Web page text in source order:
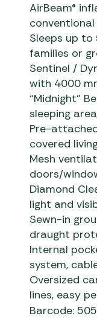
AirBeam®
Sleeps up
families or
Sentinel /
with 4000
“Midnight”
sleeping
Pre-
covered
Mesh
doors/
Diamond
light and
Sewn-in
draught
Internal
system,
Oversized
lines, easy
Barcode: